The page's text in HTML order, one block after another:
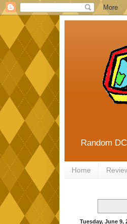
Random
Home
Tuesday, June 9,